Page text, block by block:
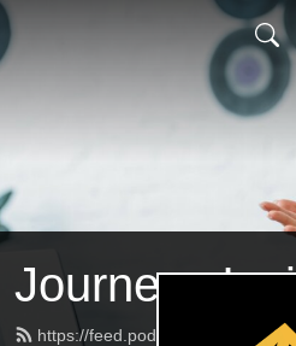
Journeys
https://feed.podbean.com/